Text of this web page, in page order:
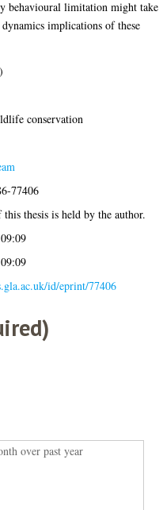
behavioural limitation might take
implications of these
conservation
77406
thesis is held by the author.
id/eprint/77406
over past year